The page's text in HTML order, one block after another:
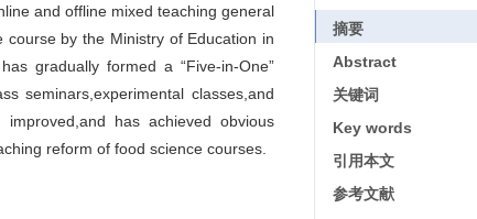
and offline mixed teaching general
by the Ministry of Education in
gradually formed a “Five-in-One”
seminars,experimental classes,and
has achieved obvious
reform of food science courses.
摘要
Abstract
关键词
Key words
引用本文
参考文献